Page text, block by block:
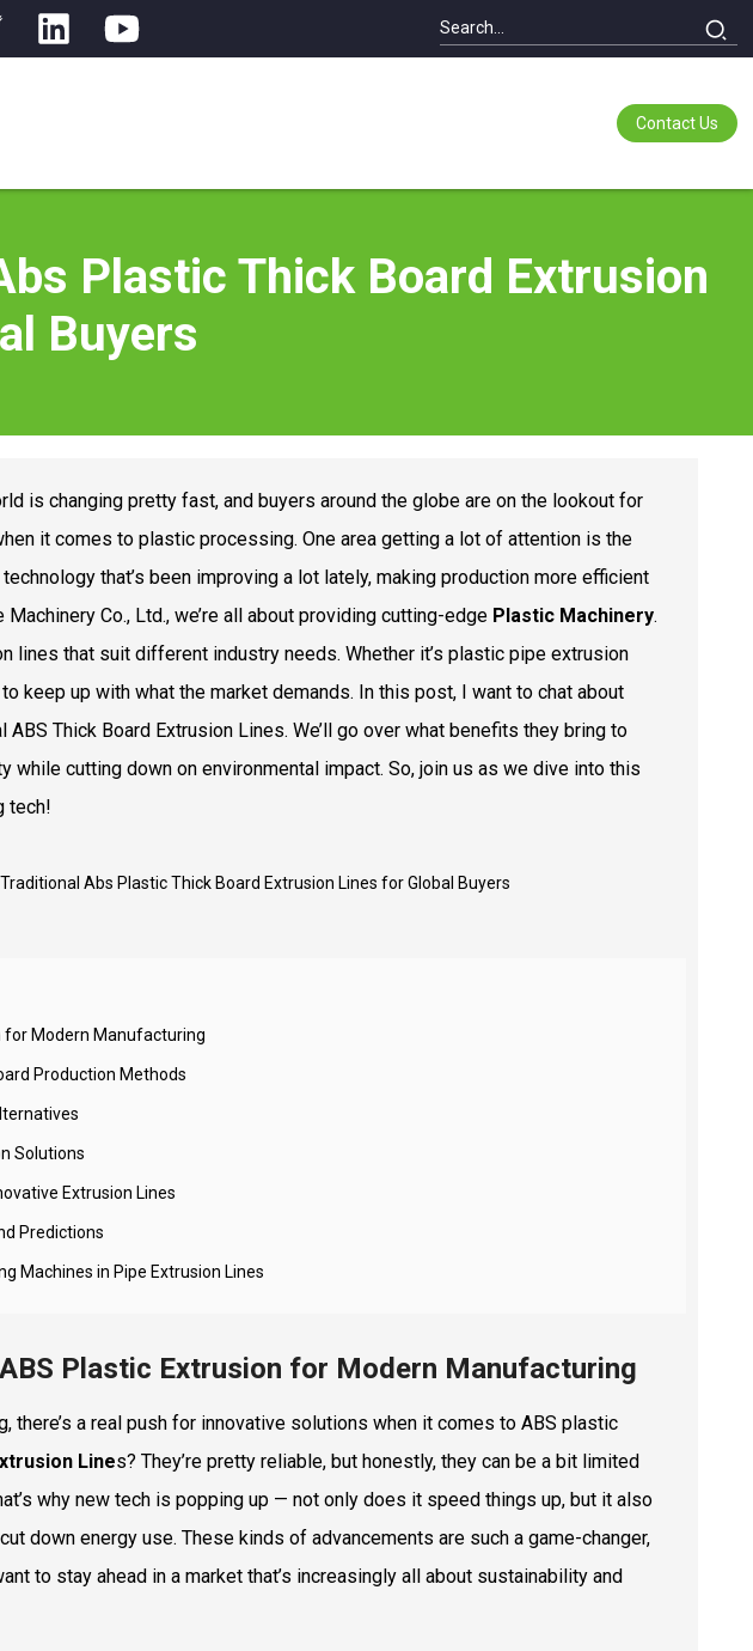
Contact Us
Plastic Thick Board Extrusion
Buyers
is changing pretty fast, and buyers around the globe are on the lookout for
it comes to plastic processing. One area getting a lot of attention is the
that’s been improving a lot lately, making production more efficient
Co., Ltd., we’re all about providing cutting-edge Plastic Machinery.
lines that suit different industry needs. Whether it’s plastic pipe extrusion
keep up with what the market demands. In this post, I want to chat about
Thick Board Extrusion Lines. We’ll go over what benefits they bring to
cutting down on environmental impact. So, join us as we dive into this
tech!
for Modern Manufacturing
Production Methods
Solutions
Extrusion Lines
Predictions
Machines in Pipe Extrusion Lines
Plastic Extrusion for Modern Manufacturing
there’s a real push for innovative solutions when it comes to ABS plastic
Lines? They’re pretty reliable, but honestly, they can be a bit limited
why new tech is popping up — not only does it speed things up, but it also
down energy use. These kinds of advancements are such a game-changer,
to stay ahead in a market that’s increasingly all about sustainability and